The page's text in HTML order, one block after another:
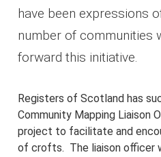
have been expressions
number of communities
forward this initiative.
Registers of Scotland has
Community Mapping Liaison
project to facilitate and
of crofts. The liaison officer